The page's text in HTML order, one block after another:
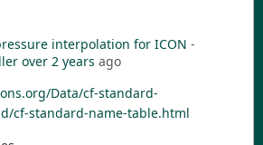
interpolation for ICON -
over 2 years ago
Data/cf-standard-
cf-standard-name-table.html